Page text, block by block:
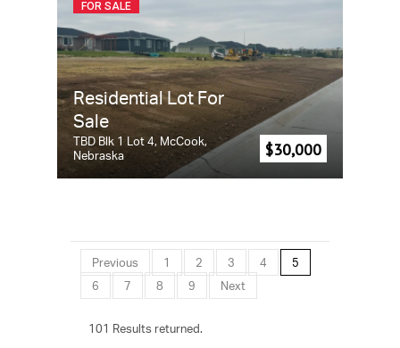
FOR SALE
Residential Lot For
Sale
TBD Blk 1 Lot 4, McCook,
Nebraska
$30,000
Previous 1 2 3 4
5
6
7 8 9 Next
101 Results returned.